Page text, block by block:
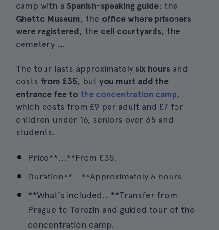
camp with a Spanish-speaking guide: the
Ghetto Museum, the office where prisoners
were registered, the cell courtyards, the
cemetery ...
The tour lasts approximately six hours and
costs from £35, but you must add the
entrance fee to the concentration camp,
which costs from £9 per adult and £7 for
children under 16, seniors over 65 and
students.
Price**...**From £35.
Duration**...**Approximately 6 hours.
**What's included...**Transfer from
Prague to Terezín and guided tour of the
concentration camp.